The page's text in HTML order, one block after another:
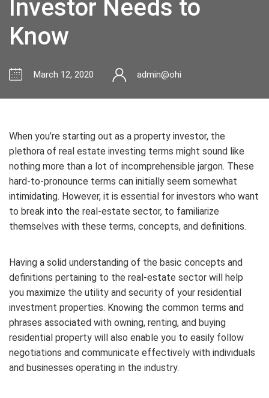
Investor Needs to
Know
March 12, 2020 admin@ohi
When you’re starting out as a property investor, the
plethora of real estate investing terms might sound like
nothing more than a lot of incomprehensible jargon. These
hard-to-pronounce terms can initially seem somewhat
intimidating. However, it is essential for investors who want
to break into the real-estate sector, to familiarize
themselves with these terms, concepts, and definitions.
Having a solid understanding of the basic concepts and
definitions pertaining to the real-estate sector will help
you maximize the utility and security of your residential
investment properties. Knowing the common terms and
phrases associated with owning, renting, and buying
residential property will also enable you to easily follow
negotiations and communicate effectively with individuals
and businesses operating in the industry.